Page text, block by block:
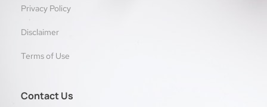
Privacy Policy
Disclaimer
Terms of Use
Contact Us